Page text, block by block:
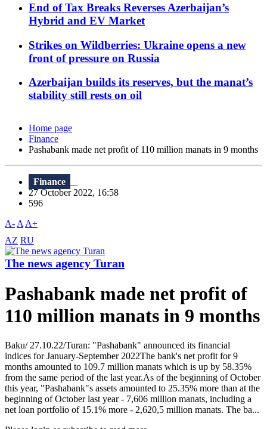
End of Tax Breaks Reverses Azerbaijan’s
Hybrid and EV Market
Strikes on Wildberries: Ukraine opens a new
front of pressure on Russia
Azerbaijan builds its reserves, but the manat’s
stability still rests on oil
Home page
Finance
Pashabank made net profit of 110 million manats in 9 months
Finance
27 October 2022, 16:58
596
A- A A+
AZ RU
The news agency Turan
Pashabank made net profit of
110 million manats in 9 months
Baku/ 27.10.22/Turan: "Pashabank" announced its financial
indices for January-September 2022The bank's net profit for 9
months amounted to 109.7 million manats which is up by 58.35%
from the same period of the last year.As of the beginning of October
this year, "Pashabank"s assets amounted to 25.35% more than at the
beginning of October last year - 7,606 million manats, including a
net loan portfolio of 15.1% more - 2,620,5 million manats. The ba...